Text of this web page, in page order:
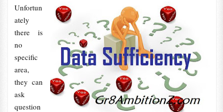
Unfortun
ately
there is
no
specific
area,
they can
ask
question